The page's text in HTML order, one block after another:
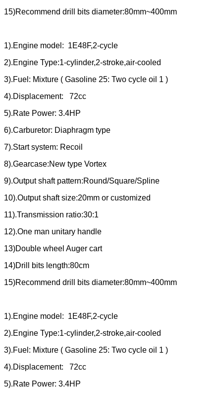
15)Recommend drill bits diameter:80mm~400mm
1).Engine model: 1E48F,2-cycle
2).Engine Type:1-cylinder,2-stroke,air-cooled
3).Fuel: Mixture ( Gasoline 25: Two cycle oil 1 )
4).Displacement: 72cc
5).Rate Power: 3.4HP
6).Carburetor: Diaphragm type
7).Start system: Recoil
8).Gearcase:New type Vortex
9).Output shaft pattern:Round/Square/Spline
10).Output shaft size:20mm or customized
11).Transmission ratio:30:1
12).One man unitary handle
13)Double wheel Auger cart
14)Drill bits length:80cm
15)Recommend drill bits diameter:80mm~400mm
1).Engine model: 1E48F,2-cycle
2).Engine Type:1-cylinder,2-stroke,air-cooled
3).Fuel: Mixture ( Gasoline 25: Two cycle oil 1 )
4).Displacement: 72cc
5).Rate Power: 3.4HP